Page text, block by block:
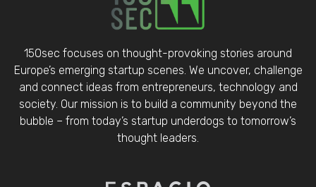
150sec focuses on thought-provoking stories around
Europe’s emerging startup scenes. We uncover, challenge
and connect ideas from entrepreneurs, technology and
society. Our mission is to build a community beyond the
bubble – from today’s startup underdogs to tomorrow’s
thought leaders.